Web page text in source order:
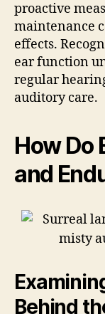
proactive
maintenance
effects.
ear function
regular
auditory care.
How Do
and
Behind